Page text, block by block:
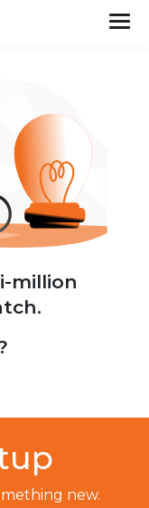
million
new.